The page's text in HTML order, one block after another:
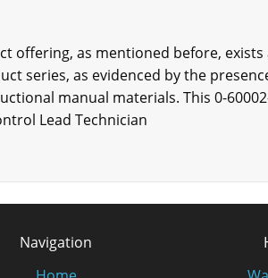
offering, as mentioned before,
series, as evidenced by the
manual materials. This 0-
Lead Technician
Navigation